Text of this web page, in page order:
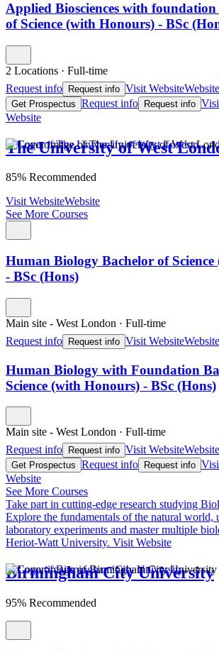
Applied Biosciences with
of Science (with Honours) - BSc
2 Locations · Full-time
Request info Request info Visit WebsiteWebsite
Get Prospectus Request info Request info
Website
The University of West
85% Recommended
Visit WebsiteWebsite
See More Courses
Human Biology Bachelor of
- BSc (Hons)
Main site - West London · Full-time
Request info
Request info Visit WebsiteWebsite
Human Biology with Foundation
Science (with Honours) - BSc (Hons)
Main site - West London · Full-time
Request info
Request info Visit WebsiteWebsite
Get Prospectus Request info Request info
Website
See More Courses
Take part in cutting-edge research studying
Explore the fundamentals of the natural world,
laboratory experiments and master multiple
Heriot-Watt University. Visit Website
Birmingham City University
95% Recommended